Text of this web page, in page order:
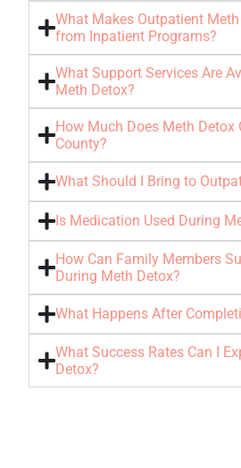
What Makes Outpatient
from Inpatient Programs?
What Support Services Are
Meth Detox?
How Much Does Meth Detox
County?
What Should I Bring to
Is Medication Used During
How Can Family Members
During Meth Detox?
What Happens After
What Success Rates Can I
Detox?